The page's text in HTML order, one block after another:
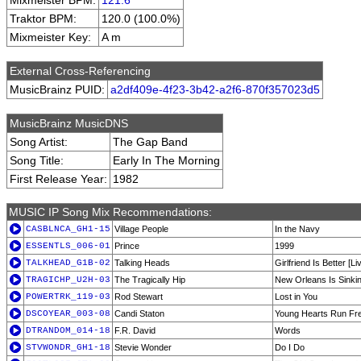
Traktor BPM:
120.0 (100.0%)
Mixmeister Key:
A m
External Cross-Referencing
MusicBrainz PUID: a2df409e-4f23-3b42-a2f6-870f357023d5
MusicBrainz MusicDNS
Song Artist:
The Gap Band
Song Title:
Early In The Morning
First Release Year: 1982
MUSIC IP Song Mix Recommendations:
CASBLNCA_GH1-15 Village People
In the Navy
ESSENTLS_006-01 Prince
1999
TALKHEAD_G1B-02 Talking Heads
Girlfriend Is Better
TRAGICHP_U2H-03 The Tragically Hip
New Orleans Is
POWERTRK_119-03 Rod Stewart
Lost in You
DSCOYEAR_003-08 Candi Staton
Young Hearts Run
DTRANDOM_014-18 F.R. David
Words
STVWONDR_GH1-18 Stevie Wonder
Do I Do